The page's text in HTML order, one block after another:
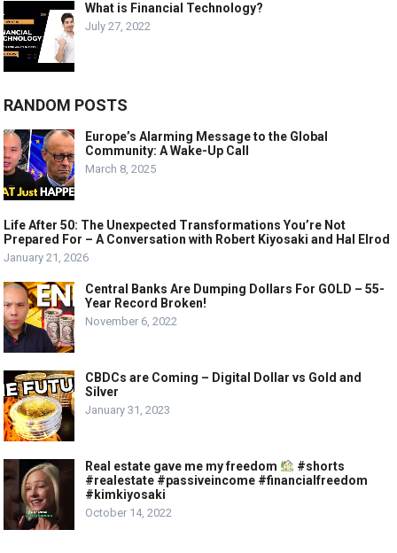
What is Financial Technology?
July 27, 2022
RANDOM POSTS
Europe’s Alarming Message to the Global
Community: A Wake-Up Call
March 8, 2025
Life After 50: The Unexpected Transformations You’re Not
Prepared For – A Conversation with Robert Kiyosaki and Hal Elrod
January 21, 2026
Central Banks Are Dumping Dollars For GOLD – 55-
Year Record Broken!
November 6, 2022
CBDCs are Coming – Digital Dollar vs Gold and
Silver
January 31, 2023
Real estate gave me my freedom
#shorts
#realestate #passiveincome #financialfreedom
#kimkiyosaki
October 14, 2022